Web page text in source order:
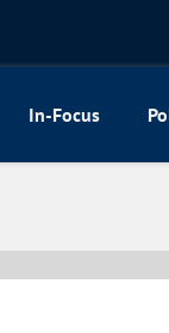
In-Focus
of